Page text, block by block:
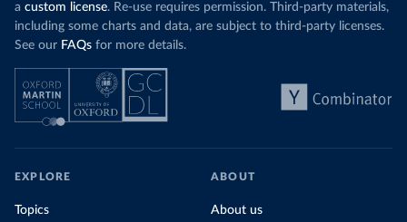
a custom license. Re-use requires permission. Third-party materials,
including some charts and data, are subject to third-party licenses.
See our FAQs for more details.
EXPLORE
Topics
ABOUT
About us